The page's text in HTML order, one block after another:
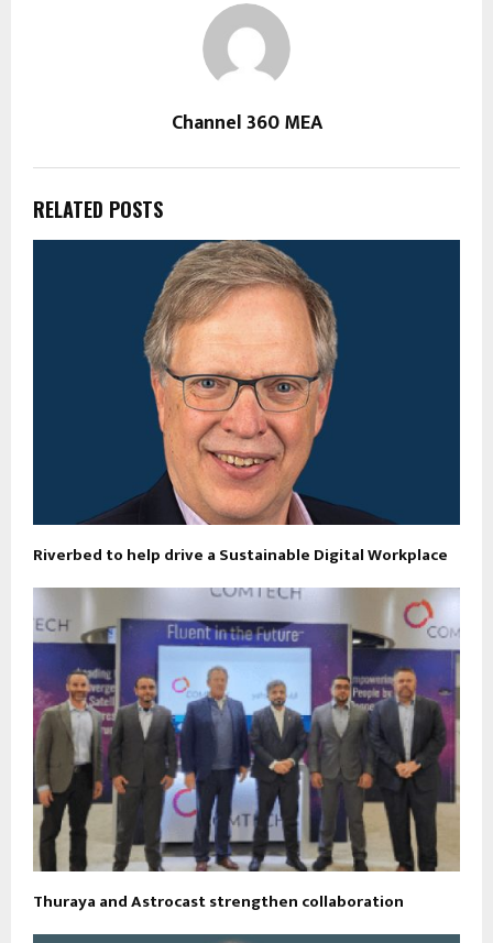
Channel 360 MEA
RELATED POSTS
Riverbed to help drive a Sustainable Digital Workplace
Thuraya and Astrocast strengthen collaboration